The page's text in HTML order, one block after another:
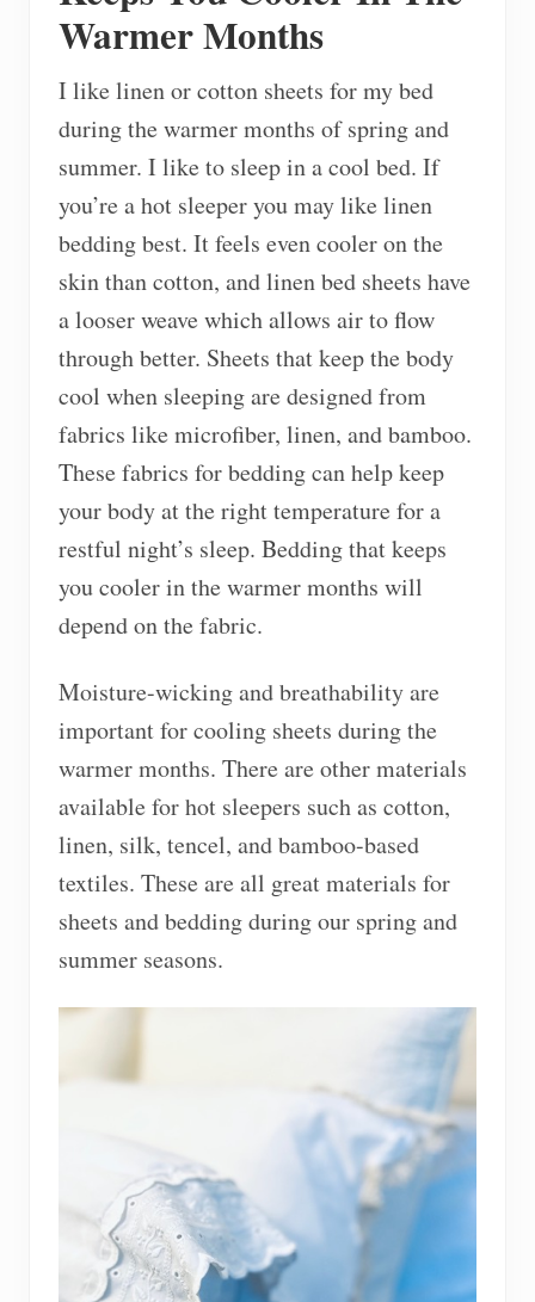
Warmer Months
I like linen or cotton sheets for my bed
during the warmer months of spring and
summer. I like to sleep in a cool bed. If
you’re a hot sleeper you may like linen
bedding best. It feels even cooler on the
skin than cotton, and linen bed sheets have
a looser weave which allows air to flow
through better. Sheets that keep the body
cool when sleeping are designed from
fabrics like microfiber, linen, and bamboo.
These fabrics for bedding can help keep
your body at the right temperature for a
restful night’s sleep. Bedding that keeps
you cooler in the warmer months will
depend on the fabric.
Moisture-wicking and breathability are
important for cooling sheets during the
warmer months. There are other materials
available for hot sleepers such as cotton,
linen, silk, tencel, and bamboo-based
textiles. These are all great materials for
sheets and bedding during our spring and
summer seasons.